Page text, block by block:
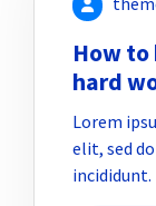
How
hard
Lorem
elit, sed
incididunt.